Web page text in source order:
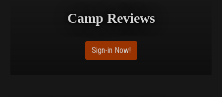
Camp Reviews
Sign-in Now!